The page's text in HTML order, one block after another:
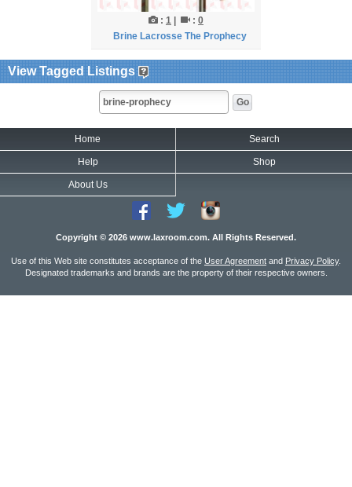
: 1 : 0
Brine Lacrosse The Prophecy
View Tagged Listings
Home Search
Help Shop
About Us
Copyright © 2026 www.laxroom.com. All Rights Reserved.
Use of this Web site constitutes acceptance of the User Agreement and Privacy Policy.
Designated trademarks and brands are the property of their respective owners.